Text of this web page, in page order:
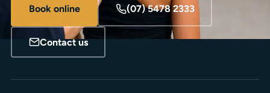
Book online (07) 5478 2333
Contact us